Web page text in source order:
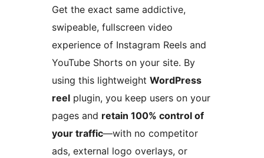
Get the exact same addictive,
swipeable, fullscreen video
experience of Instagram Reels and
YouTube Shorts on your site. By
using this lightweight WordPress
reel plugin, you keep users on your
pages and retain 100% control of
your traffic—with no competitor
ads, external logo overlays, or